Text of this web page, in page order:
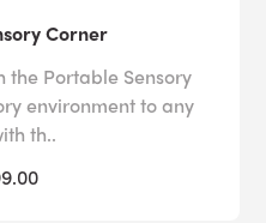
Corner
the Portable Sensory
environment to any
th..